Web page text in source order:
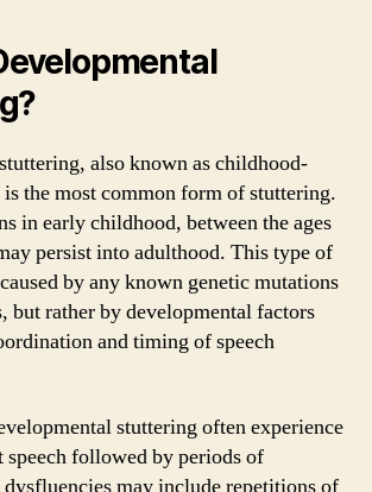
also known as childhood-
the most common form of stuttering.
in early childhood, between the ages
persist into adulthood. This type of
by any known genetic mutations
but rather by developmental factors
and timing of speech
stuttering often experience
followed by periods of